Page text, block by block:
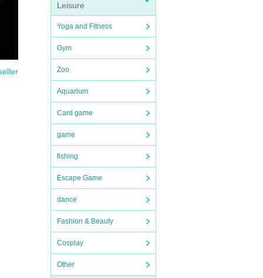
Leisure
Yoga and Fitness
Gym
Zoo
Aquarium
Card game
game
fishing
Escape Game
dance
Fashion & Beauty
Cosplay
Other